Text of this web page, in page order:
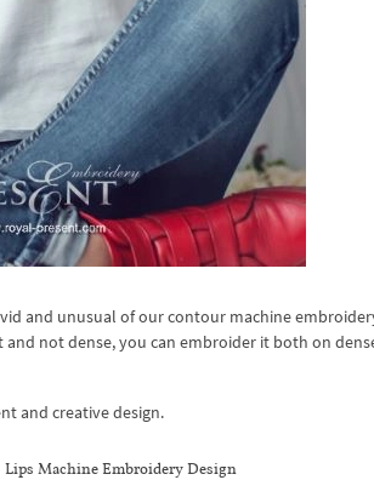
and unusual of our contour machine
not dense, you can embroider it both on
and creative design.
Lips Machine Embroidery Design